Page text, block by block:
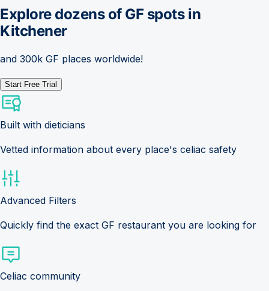
Explore dozens of GF spots in
Kitchener
and 300k GF places worldwide!
Start Free Trial
Built with dieticians
Vetted information about every place's celiac safety
Advanced Filters
Quickly find the exact GF restaurant you are looking for
Celiac community